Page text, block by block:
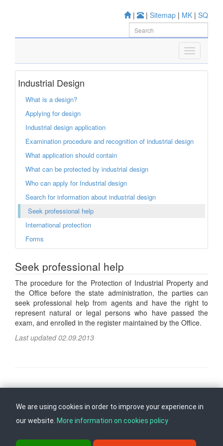
| | Sitemap | MK | SQ
Industrial Design
What is a design?
Applying for design
Industrial design application
Examination procedure and recognition of industrial design
What application should contain
What can be protected by industrial design
Who can apply for Industrial design
Search for information about industrial design
Seek professional help
International protection
Forms
Seek professional help
The procedure for the Protection of Industrial Property and
the Office before the state administration, the parties can
seek professional help from agents and have the right to
represent natural or legal persons who have passed the
exam, and enrolled in the register maintained by the Office.
Last updated 02.09.2013
Back to top
ul. Dame Gruev br.14, Katna Garaza Beko, 1-kat, 1000 Skopje, Tel:
We are using cookies in order to improve your experience in
our website. More information on cookies policy